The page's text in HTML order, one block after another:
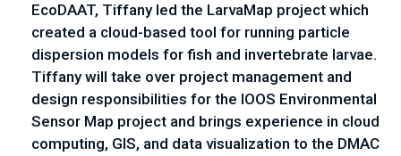
EcoDAAT, Tiffany led the LarvaMap project which
created a cloud-based tool for running particle
dispersion models for fish and invertebrate larvae.
Tiffany will take over project management and
design responsibilities for the IOOS Environmental
Sensor Map project and brings experience in cloud
computing, GIS, and data visualization to the DMAC